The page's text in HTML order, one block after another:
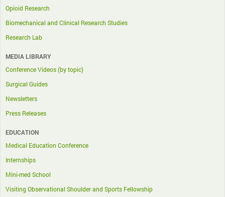
Opioid Research
Biomechanical and Clinical Research Studies
Research Lab
MEDIA LIBRARY
Conference Videos (by topic)
Surgical Guides
Newsletters
Press Releases
EDUCATION
Medical Education Conference
Internships
Mini-med School
Visiting Observational Shoulder and Sports Fellowship